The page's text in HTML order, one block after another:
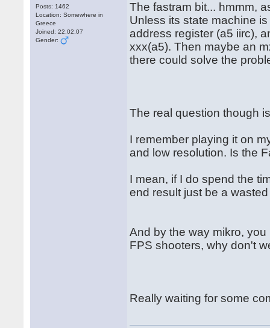
Posts: 1462
Location: Somewhere in
Greece
Joined: 22.02.07
Gender:
The fastram bit... hmmm,
Unless its state machine
address register (a5 iirc),
xxx(a5). Then maybe an
there could solve the
The real question though
I remember playing it on
and low resolution. Is the
I mean, if I do spend the
end result just be a
And by the way mikro,
FPS shooters, why don't
Really waiting for some